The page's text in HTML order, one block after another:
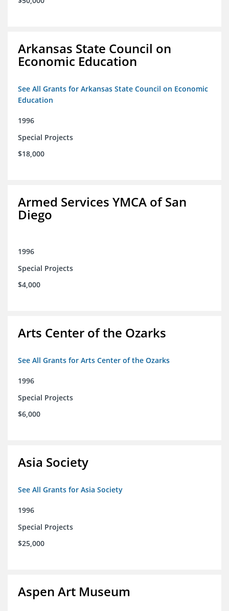
Arkansas State Council on
Economic Education
See All Grants for Arkansas State Council on Economic
Education
1996
Special Projects
$18,000
Armed Services YMCA of San
Diego
1996
Special Projects
$4,000
Arts Center of the Ozarks
See All Grants for Arts Center of the Ozarks
1996
Special Projects
$6,000
Asia Society
See All Grants for Asia Society
1996
Special Projects
$25,000
Aspen Art Museum